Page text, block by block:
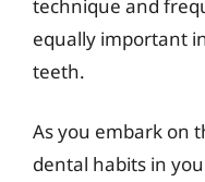
technique and
equally important
teeth.
As you embark on
dental habits in